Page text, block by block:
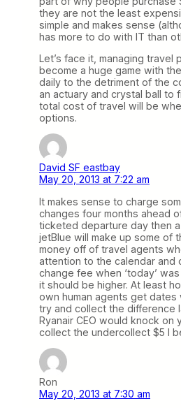
they are not the least
simple and makes sense
has more to do with IT than
Let’s face it, managing travel
become a huge game with
daily to the detriment of the
an actuary and crystal ball to
total cost of travel will be
options.
David SF eastbay
May 20, 2013 at 7:22 am
It makes sense to charge
changes four months ahead
ticketed departure day then
jetBlue will make up some of
money off of travel agents
attention to the calendar and
change fee when ‘today’
it should be higher. At least
own human agents get
try and collect the difference
Ryanair CEO would knock on
collect the undercollect $5 I
Ron
May 20, 2013 at 7:30 am